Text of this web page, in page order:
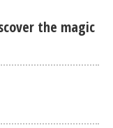
the magic